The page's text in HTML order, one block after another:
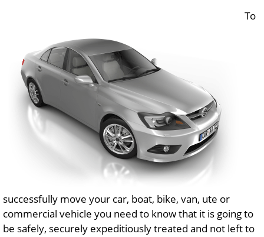
To
successfully move your car, boat, bike, van, ute or
commercial vehicle you need to know that it is going to
be safely, securely expeditiously treated and not left to